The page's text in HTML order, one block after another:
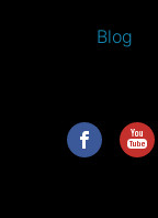
Blog